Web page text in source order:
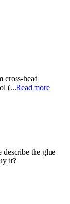
cross-head
(...Read more
the glue
it?